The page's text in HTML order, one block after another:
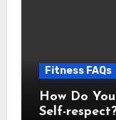
Fitness FAQs
How Do
Self-